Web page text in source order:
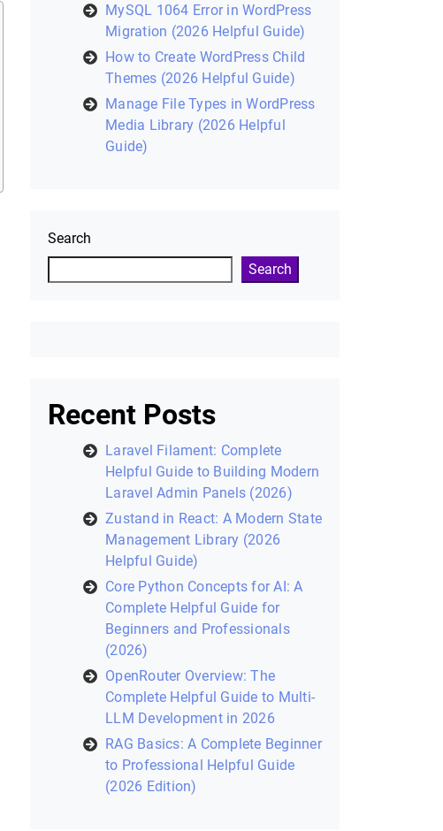
MySQL 1064 Error in WordPress
Migration (2026 Helpful Guide)
How to Create WordPress Child
Themes (2026 Helpful Guide)
Manage File Types in WordPress
Media Library (2026 Helpful
Guide)
Search
Search
Recent Posts
Laravel Filament: Complete
Helpful Guide to Building Modern
Laravel Admin Panels (2026)
Zustand in React: A Modern State
Management Library (2026
Helpful Guide)